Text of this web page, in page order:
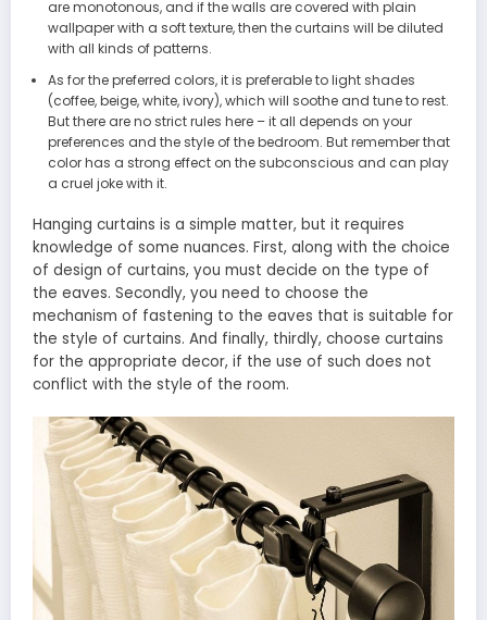
are monotonous, and if the walls are covered with plain
wallpaper with a soft texture, then the curtains will be diluted
with all kinds of patterns.
As for the preferred colors, it is preferable to light shades
(coffee, beige, white, ivory), which will soothe and tune to rest.
But there are no strict rules here – it all depends on your
preferences and the style of the bedroom. But remember that
color has a strong effect on the subconscious and can play
a cruel joke with it.
Hanging curtains is a simple matter, but it requires
knowledge of some nuances. First, along with the choice
of design of curtains, you must decide on the type of
the eaves. Secondly, you need to choose the
mechanism of fastening to the eaves that is suitable for
the style of curtains. And finally, thirdly, choose curtains
for the appropriate decor, if the use of such does not
conflict with the style of the room.